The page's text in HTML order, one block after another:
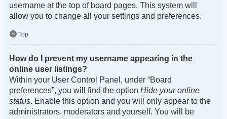
username at the top of board pages. This system will
allow you to change all your settings and preferences.
Top
How do I prevent my username appearing in the
online user listings?
Within your User Control Panel, under “Board
preferences”, you will find the option Hide your online
status. Enable this option and you will only appear to the
administrators, moderators and yourself. You will be